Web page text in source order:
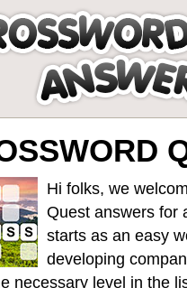
Hi folks, we
Quest answers for
starts as an easy
developing
necessary level in the